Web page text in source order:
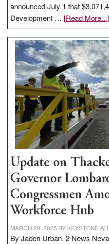
announced July 1 that
Development … [Read More...]
Update on
Governor
Congressmen
Workforce Hub
MARCH 20, 2025 BY KEYSTONE
By Jaden Urban, 2 News